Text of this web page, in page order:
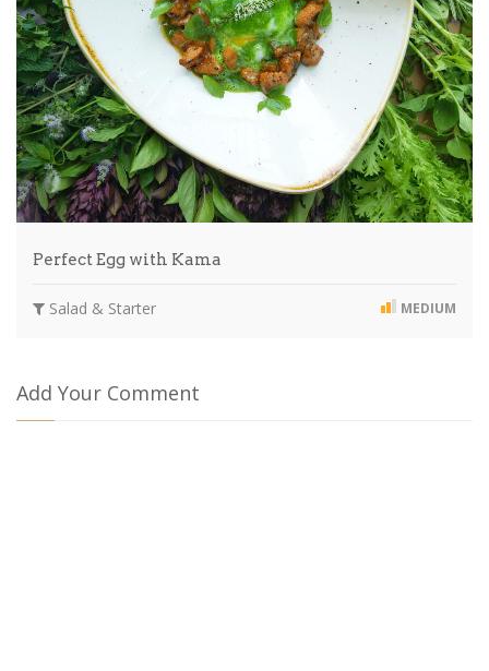
Perfect Egg with Kama
Salad & Starter MEDIUM
Add Your Comment